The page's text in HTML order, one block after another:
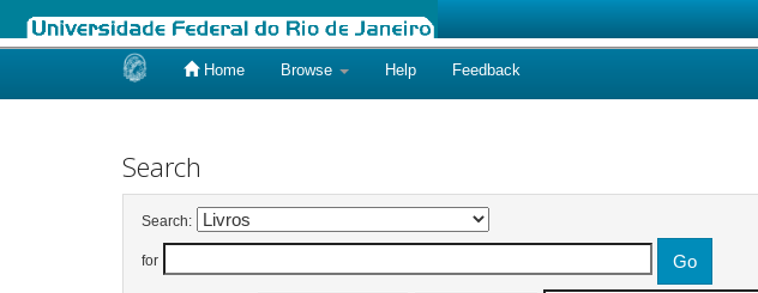
Home Browse Help Feedback
Search
Search:
for